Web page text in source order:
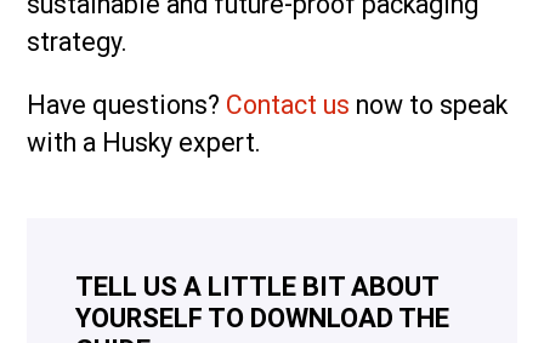
strategy.
Have questions? Contact us now to speak
with a Husky expert.
TELL US A LITTLE BIT ABOUT
YOURSELF TO DOWNLOAD THE